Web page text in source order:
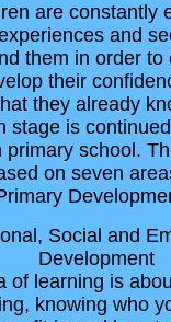
are constantly
and
them in order to
their
they already
stage is
primary school.
on seven
Social and
Development
of learning is
knowing who